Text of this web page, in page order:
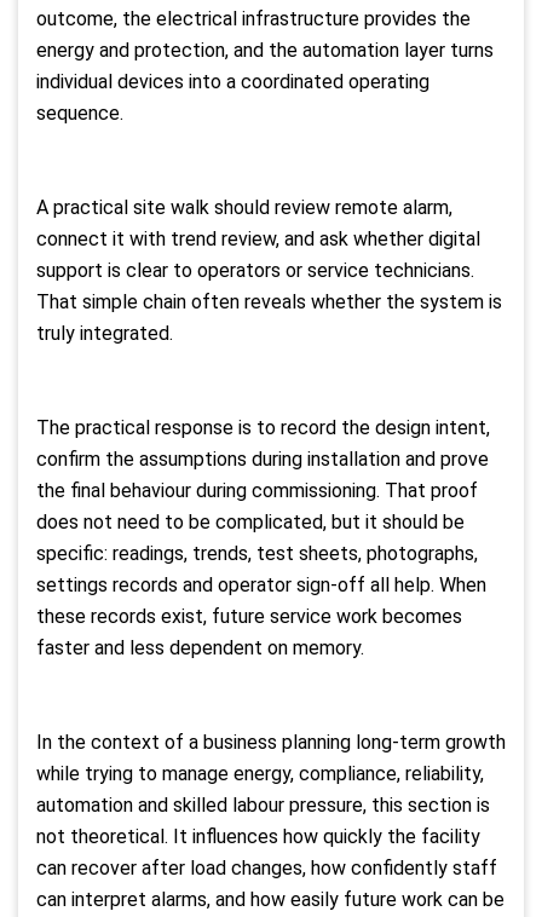
outcome, the electrical infrastructure provides the
energy and protection, and the automation layer turns
individual devices into a coordinated operating
sequence.
A practical site walk should review remote alarm,
connect it with trend review, and ask whether digital
support is clear to operators or service technicians.
That simple chain often reveals whether the system is
truly integrated.
The practical response is to record the design intent,
confirm the assumptions during installation and prove
the final behaviour during commissioning. That proof
does not need to be complicated, but it should be
specific: readings, trends, test sheets, photographs,
settings records and operator sign-off all help. When
these records exist, future service work becomes
faster and less dependent on memory.
In the context of a business planning long-term growth
while trying to manage energy, compliance, reliability,
automation and skilled labour pressure, this section is
not theoretical. It influences how quickly the facility
can recover after load changes, how confidently staff
can interpret alarms, and how easily future work can be